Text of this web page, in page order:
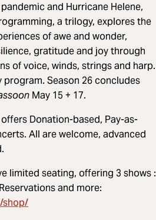
and Hurricane Helene,
a trilogy, explores the
of awe and wonder,
gratitude and joy through
of voice, winds, strings and harp.
Season 26 concludes
May 15 + 17.
offers Donation-based, Pay-as-
All are welcome, advanced
limited seating, offering 3 shows :
and more: